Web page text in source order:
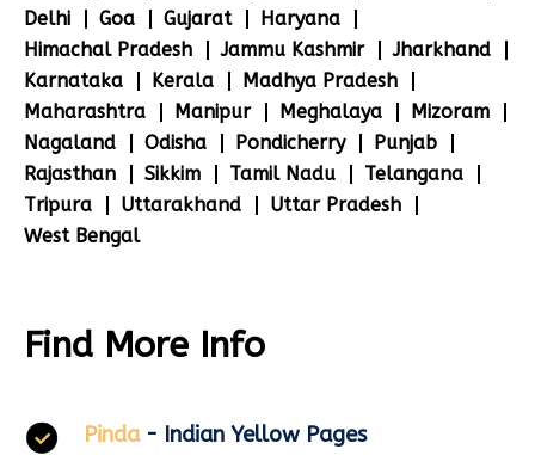
Delhi
Goa Gujarat
Haryana
Himachal Pradesh
Jammu Kashmir
Jharkhand
Karnataka
Kerala
Madhya Pradesh
Maharashtra
Manipur Meghalaya
Mizoram
Nagaland
Odisha Pondicherry
Punjab
Rajasthan
Sikkim Tamil Nadu
Telangana
Tripura
Uttarakhand
Uttar Pradesh
West Bengal
Find More Info
Pinda - Indian Yellow Pages